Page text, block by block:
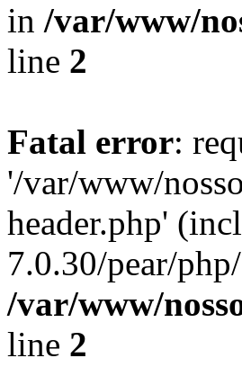
in /var/www/
line 2
Fatal error:
'/var/www/
header.php'
7.0.30/pear/
/var/www/
line 2